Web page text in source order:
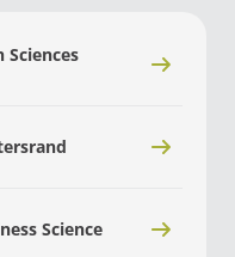
Science